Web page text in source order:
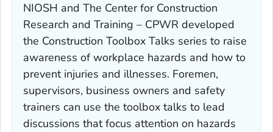
NIOSH and The Center for Construction
Research and Training – CPWR developed
the Construction Toolbox Talks series to raise
awareness of workplace hazards and how to
prevent injuries and illnesses. Foremen,
supervisors, business owners and safety
trainers can use the toolbox talks to lead
discussions that focus attention on hazards